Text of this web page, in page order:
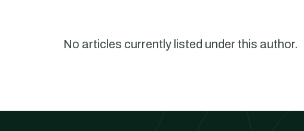
No articles currently listed under this author.